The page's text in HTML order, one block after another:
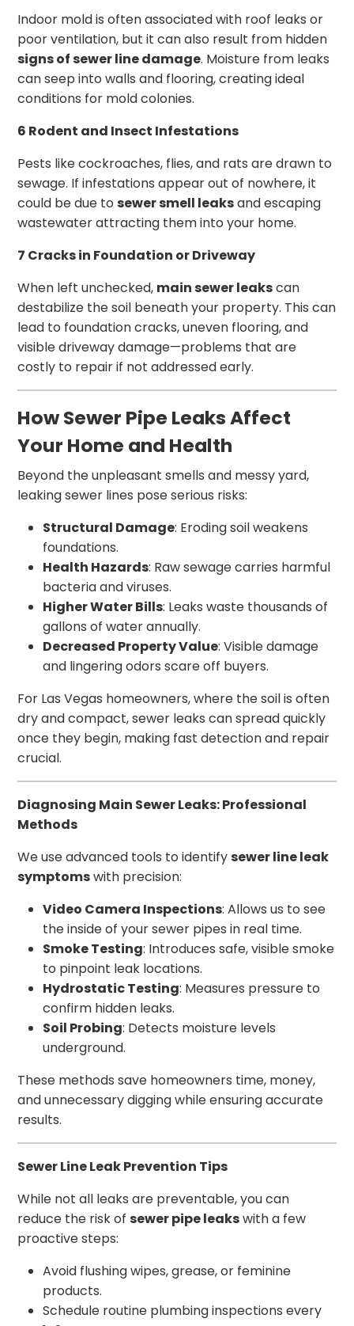
Indoor mold is often associated with roof leaks or
poor ventilation, but it can also result from hidden
signs of sewer line damage. Moisture from leaks
can seep into walls and flooring, creating ideal
conditions for mold colonies.
6 Rodent and Insect Infestations
Pests like cockroaches, flies, and rats are drawn to
sewage. If infestations appear out of nowhere, it
could be due tosewer smell leaksand escaping
wastewater attracting them into your home.
7 Cracks in Foundation or Driveway
When left unchecked, main sewer leakscan
destabilize the soil beneath your property. This can
lead to foundation cracks, uneven flooring, and
visible driveway damage—problems that are
costly to repair if not addressed early.
How Sewer Pipe Leaks Affect
Your Home and Health
Beyond the unpleasant smells and messy yard,
leaking sewer lines pose serious risks:
Structural Damage: Eroding soil weakens
foundations.
Health Hazards: Raw sewage carries harmful
bacteria and viruses.
Higher Water Bills: Leaks waste thousands of
gallons of water annually.
Decreased Property Value: Visible damage
and lingering odors scare off buyers.
For Las Vegas homeowners, where the soil is often
dry and compact, sewer leaks can spread quickly
once they begin, making fast detection and repair
crucial.
Diagnosing Main Sewer Leaks: Professional
Methods
We use advanced tools to identifysewer line leak
symptomswith precision:
Video Camera Inspections: Allows us to see
the inside of your sewer pipes in real time.
Smoke Testing: Introduces safe, visible smoke
to pinpoint leak locations.
Hydrostatic Testing: Measures pressure to
confirm hidden leaks.
Soil Probing: Detects moisture levels
underground.
These methods save homeowners time, money,
and unnecessary digging while ensuring accurate
results.
Sewer Line Leak Prevention Tips
While not all leaks are preventable, you can
reduce the risk ofsewer pipe leakswith a few
proactive steps:
Avoid flushing wipes, grease, or feminine
products.
Schedule routine plumbing inspections every